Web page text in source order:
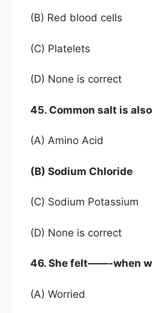
(B) Red blood cells
(C) Platelets
(D) None is correct
45. Common salt is
(A) Amino Acid
(B) Sodium Chloride
(C) Sodium Potassium
(D) None is correct
46. She felt——-when
(A) Worried